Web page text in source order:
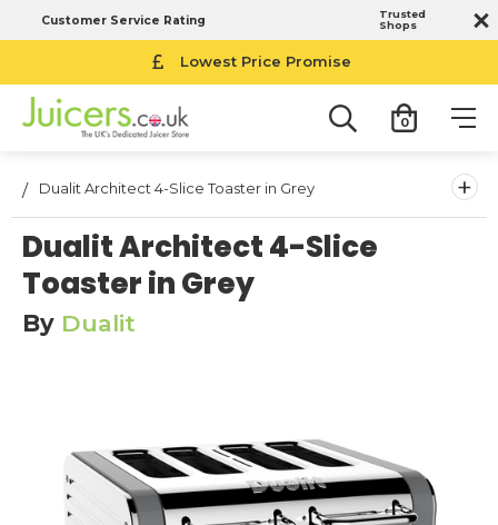
Customer Service Rating
Trusted
Shops
Lowest Price Promise
0
Dualit Architect 4-Slice Toaster in Grey +
Dualit Architect 4-Slice
Toaster in Grey
By Dualit